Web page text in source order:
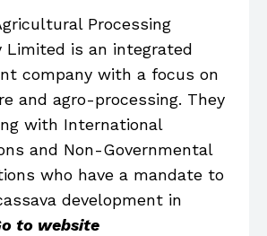
Processing
Limited is an integrated
company with a focus on
and agro-processing. They
with International
and Non-Governmental
who have a mandate to
development in
to website